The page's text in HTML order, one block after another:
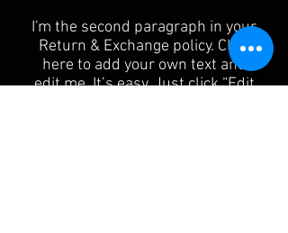
I'm the second paragraph in your
Return & Exchange policy. Click
here to add your own text and
edit me. It’s easy. Just click “Edit